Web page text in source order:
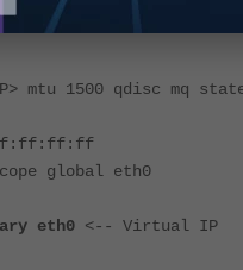
mtu 1500 qdisc mq
global eth0
eth0 <-- Virtual IP